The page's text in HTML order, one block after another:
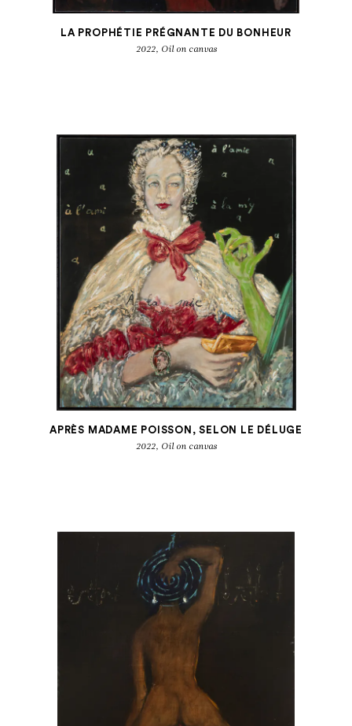
LA PROPHÉTIE PRÉGNANTE DU BONHEUR
2022, Oil on canvas
APRÈS MADAME POISSON, SELON LE DÉLUGE
2022, Oil on canvas